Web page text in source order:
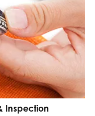
Inspection